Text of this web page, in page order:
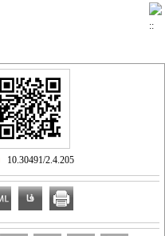
‎ 10.30491/2.4.205